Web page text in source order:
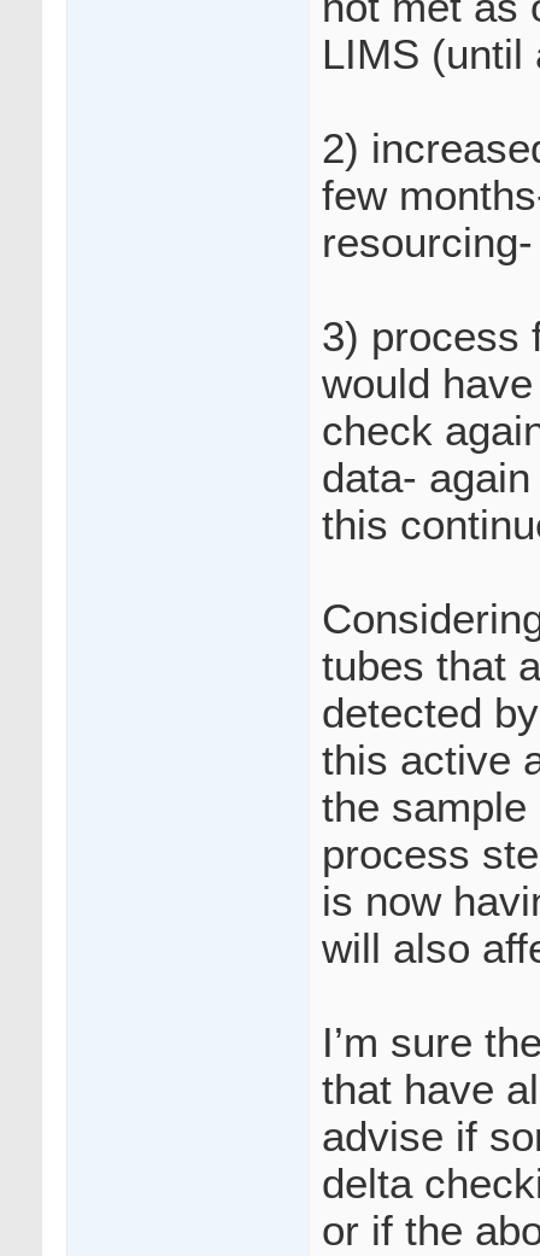
LIMS (until
2)
few
3) process
would
check
data-
this
tubes that
detected
this active
the
process
is now
will also
I’m sure
that have
advise if
delta
or if the